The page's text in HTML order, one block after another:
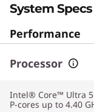
System Specs
Performance
Processor
Intel® Core™ Ultra 5
P-cores up to 4.40